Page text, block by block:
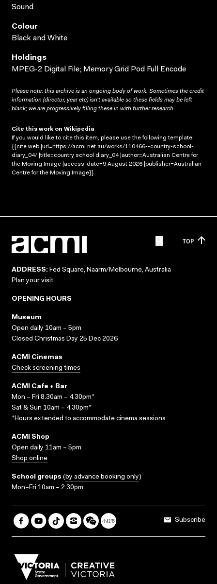
Sound
Colour
Black and White
Holdings
MPEG-2 Digital File; Memory Grid Pod Full Encode
Please note: this archive is an ongoing body of work. Sometimes the credit
information (director, year etc) isn’t available so these fields may be left
blank; we are progressively filling these in with further research.
Cite this work on Wikipedia
If you would like to cite this item, please use the following template:
{{cite web |url=https://acmi.net.au/works/110466--country-school-
diary_04/ |title=country school diary_04 |author=Australian Centre for
the Moving Image |access-date=9 August 2026 |publisher=Australian
Centre for the Moving Image}}
TOP
ADDRESS: Fed Square, Naarm/Melbourne, Australia
Plan your visit
OPENING HOURS
Museum
Open daily 10am – 5pm
Closed Christmas Day 25 Dec 2026
ACMI Cinemas
Check screening times
ACMI Cafe + Bar
Mon – Fri 8.30am – 4.30pm*
Sat & Sun 10am – 4.30pm*
*Hours extended to accommodate cinema sessions.
ACMI Shop
Open daily 11am – 5pm
Shop online
School groups (by advance booking only)
Mon–Fri 10am – 2.30pm
Subscribe